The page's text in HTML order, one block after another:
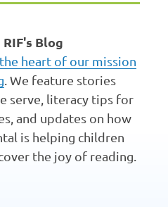
Blog
heart of our mission
. We feature stories
serve, literacy tips for
and updates on how
is helping children
the joy of reading.